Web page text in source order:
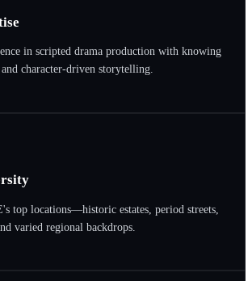
in scripted drama production with knowing
character-driven storytelling.
top locations—historic estates, period streets,
varied regional backdrops.